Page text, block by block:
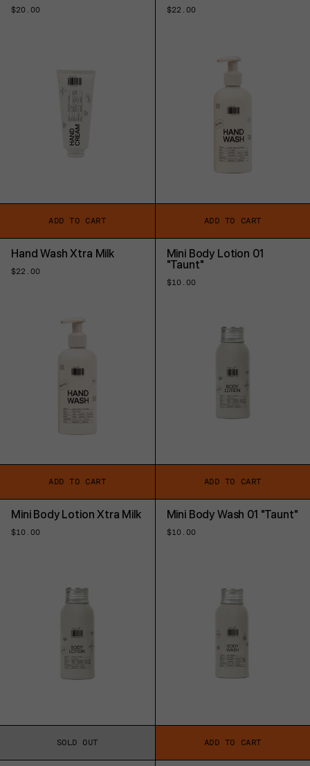
Regular
$20.00
ADD TO CART
Regular
$22.00
ADD TO CART
Hand Wash Xtra Milk
Regular
$22.00
ADD TO CART
Mini Body Lotion 01
"Taunt"
Regular
$10.00
ADD TO CART
Mini Body Lotion Xtra Milk
Regular
$10.00
SOLD OUT
Mini Body Wash 01 "Taunt"
Regular
$10.00
ADD TO CART